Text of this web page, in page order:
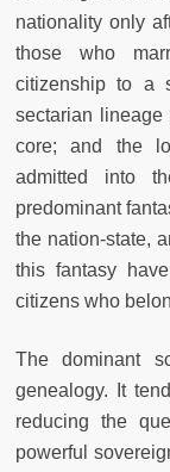
nationality only
those who
citizenship to a
sectarian lineage
core; and the
admitted into
predominant
the nation-state,
this fantasy
citizens who
The dominant
genealogy. It
reducing the
powerful